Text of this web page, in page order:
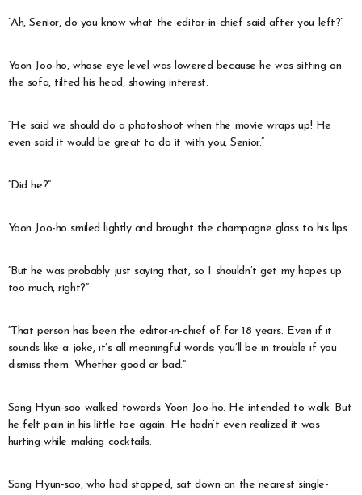
“Ah, Senior, do you know what the editor-in-chief said after you left?”
Yoon Joo-ho, whose eye level was lowered because he was sitting on
the sofa, tilted his head, showing interest.
“He said we should do a photoshoot when the movie wraps up! He
even said it would be great to do it with you, Senior.”
“Did he?”
Yoon Joo-ho smiled lightly and brought the champagne glass to his lips.
“But he was probably just saying that, so I shouldn’t get my hopes up
too much, right?”
“That person has been the editor-in-chief of for 18 years. Even if it
sounds like a joke, it’s all meaningful words; you’ll be in trouble if you
dismiss them. Whether good or bad.”
Song Hyun-soo walked towards Yoon Joo-ho. He intended to walk. But
he felt pain in his little toe again. He hadn’t even realized it was
hurting while making cocktails.
Song Hyun-soo, who had stopped, sat down on the nearest single-